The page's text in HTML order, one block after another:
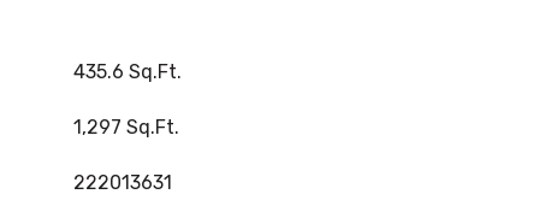
435.6 Sq.Ft.
1,297 Sq.Ft.
222013631